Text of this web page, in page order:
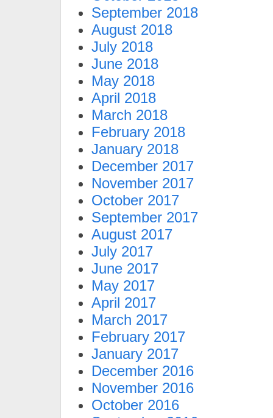
September 2018
August 2018
July 2018
June 2018
May 2018
April 2018
March 2018
February 2018
January 2018
December 2017
November 2017
October 2017
September 2017
August 2017
July 2017
June 2017
May 2017
April 2017
March 2017
February 2017
January 2017
December 2016
November 2016
October 2016